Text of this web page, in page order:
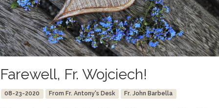
Farewell, Fr. Wojciech!
08-23-2020 From Fr. Antony's Desk Fr. John Barbella